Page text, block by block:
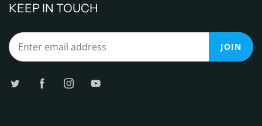
KEEP IN TOUCH
JOIN